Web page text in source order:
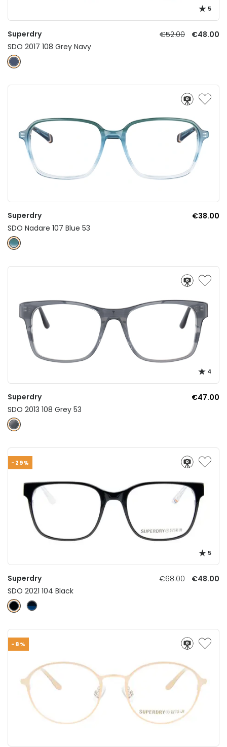
5
Superdry €52.00
€48.00
SDO 2017 108 Grey Navy
Superdry
€38.00
SDO Nadare 107 Blue 53
4
Superdry
€47.00
SDO 2013 108 Grey 53
-29%
5
Superdry €68.00
€48.00
SDO 2021 104 Black
-8%